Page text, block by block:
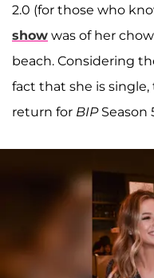
2.0 (for those who
show was of her
beach. Considering
fact that she is
return for BIPSeason